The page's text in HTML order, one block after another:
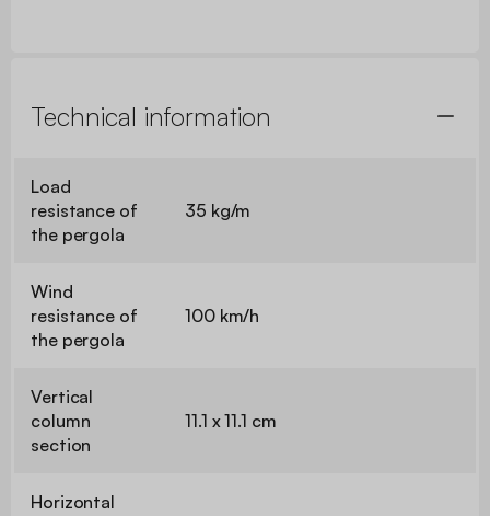
Technical information
Load
resistance of
the pergola
35 kg/m
Wind
resistance of
the pergola
100 km/h
Vertical
column
section
11.1 x 11.1 cm
Horizontal